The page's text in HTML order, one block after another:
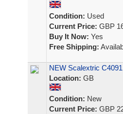
Condition: Used
Current Price: GBP
Buy It Now: Yes
Free Shipping:
NEW Scalextric
Location: GB
Condition: New
Current Price: GBP